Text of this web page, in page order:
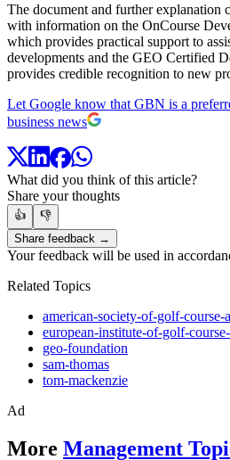
The document and further explanation
with information on the OnCourse
which provides practical support to
developments and the GEO Certified
provides credible recognition to new
Let Google know that GBN is a
business news
What did you think of this article?
Share your thoughts
👍
👎
Share feedback →
Your feedback will be used in
Related Topics
american-society-of-golf-course-
european-institute-of-golf-
geo-foundation
sam-thomas
tom-mackenzie
Ad
More Management